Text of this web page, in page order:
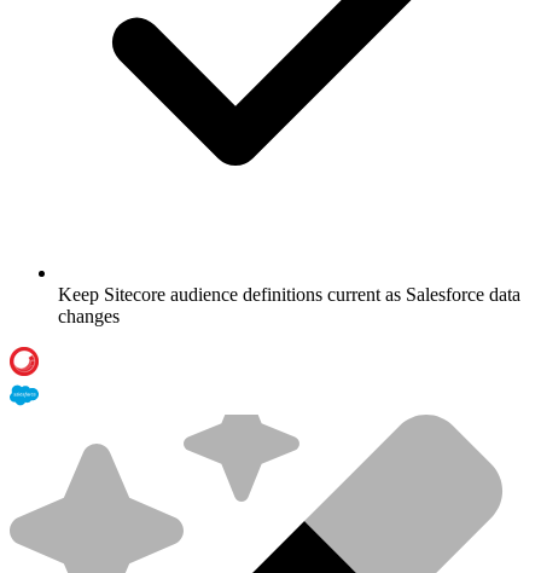
Keep Sitecore audience definitions current as Salesforce data
changes